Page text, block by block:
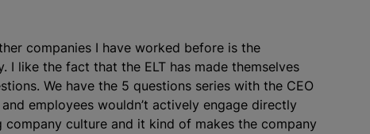
companies I have worked before is the
I like the fact that the ELT has made themselves
We have the 5 questions series with the CEO
employees wouldn’t actively engage directly
culture and it kind of makes the company